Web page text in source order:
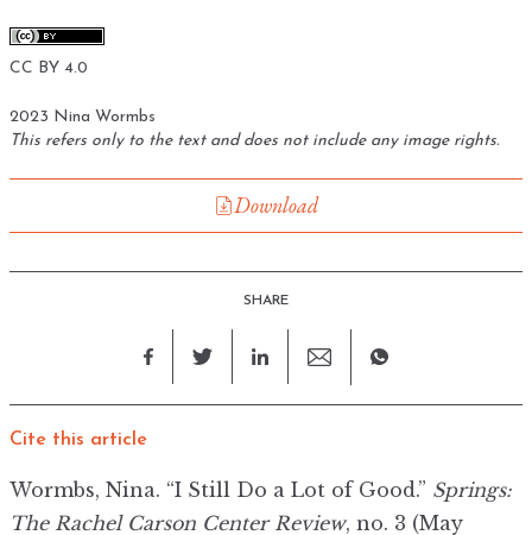
CC BY 4.0
2023 Nina Wormbs
This refers only to the text and does not include any image rights.
Download
SHARE
Cite this article
Wormbs, Nina. “I Still Do a Lot of Good.” Springs:
The Rachel Carson Center Review, no. 3 (May